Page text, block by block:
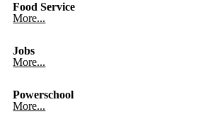
Food Service
More...
Jobs
More...
Powerschool
More...